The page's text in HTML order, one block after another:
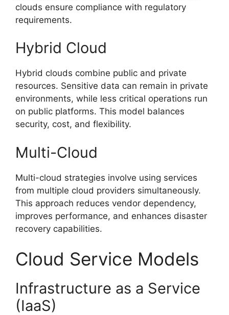
clouds ensure compliance with regulatory
requirements.
Hybrid Cloud
Hybrid clouds combine public and private
resources. Sensitive data can remain in private
environments, while less critical operations run
on public platforms. This model balances
security, cost, and flexibility.
Multi-Cloud
Multi-cloud strategies involve using services
from multiple cloud providers simultaneously.
This approach reduces vendor dependency,
improves performance, and enhances disaster
recovery capabilities.
Cloud Service Models
Infrastructure as a Service
(IaaS)